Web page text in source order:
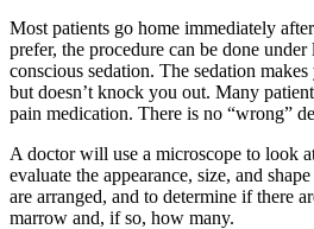
Most patients go home immediately
prefer, the procedure can be done under
conscious sedation. The sedation
but doesn’t knock you out. Many
pain medication. There is no “wrong”
A doctor will use a microscope to look
evaluate the appearance, size, and
are arranged, and to determine if there
marrow and, if so, how many.